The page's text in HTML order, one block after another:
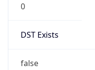
0
DST Exists
false